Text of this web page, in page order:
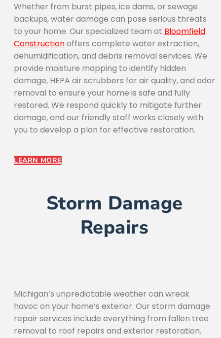
Whether from burst pipes, ice dams, or sewage
backups, water damage can pose serious threats
to your home. Our specialized team at Bloomfield
Constructionoffers complete water extraction,
dehumidification, and debris removal services. We
provide moisture mapping to identify hidden
damage, HEPA air scrubbers for air quality, and odor
removal to ensure your home is safe and fully
restored. We respond quickly to mitigate further
damage, and our friendly staff works closely with
you to develop a plan for effective restoration.
LEARN MORE
Storm Damage
Repairs
Michigan’s unpredictable weather can wreak
havoc on your home’s exterior. Our storm damage
repair services include everything from fallen tree
removal to roof repairs and exterior restoration.